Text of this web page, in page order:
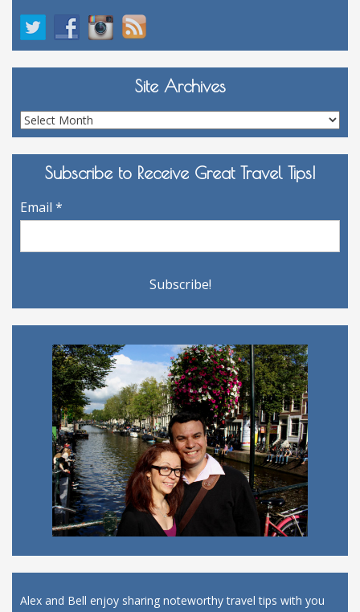
Site Archives
Site
Archives
Subscribe to Receive Great Travel Tips!
Email *
Alex and Bell enjoy sharing noteworthy travel tips with you